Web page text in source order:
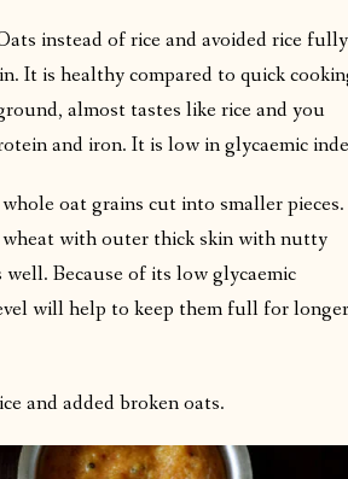
instead of rice and avoided rice
It is healthy compared to quick
almost tastes like rice and you
and iron. It is low in glycaemic
oat grains cut into smaller
with outer thick skin with nutty
Because of its low glycaemic
will help to keep them full for longer
and added broken oats.